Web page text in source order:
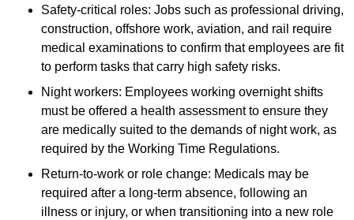
Safety-critical roles: Jobs such as professional driving,
construction, offshore work, aviation, and rail require
medical examinations to confirm that employees are fit
to perform tasks that carry high safety risks.
Night workers: Employees working overnight shifts
must be offered a health assessment to ensure they
are medically suited to the demands of night work, as
required by the Working Time Regulations.
Return-to-work or role change: Medicals may be
required after a long-term absence, following an
illness or injury, or when transitioning into a new role